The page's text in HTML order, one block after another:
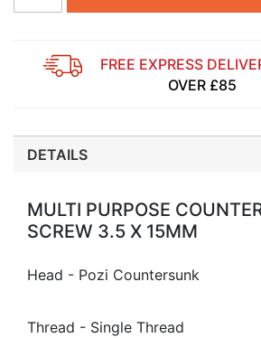
FREE EXPRESS
OVER £85
DETAILS
MULTI PURPOSE
SCREW 3.5 X 15MM
Head - Pozi Countersunk
Thread - Single Thread